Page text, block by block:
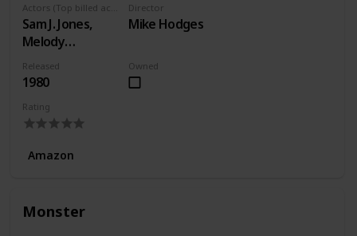
Sam J. Jones,
Melody
Anderson, Max
von Sydow
Director
Mike Hodges
Released
1980
Owned
Rating
Amazon
Monster